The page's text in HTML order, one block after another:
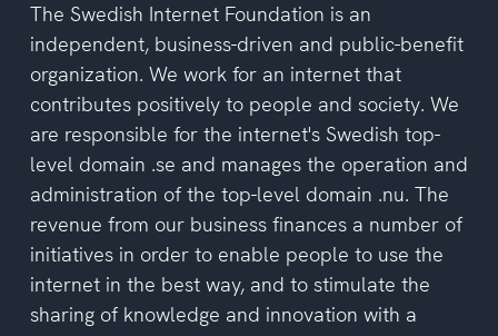
The Swedish Internet Foundation is an
independent, business-driven and public-benefit
organization. We work for an internet that
contributes positively to people and society. We
are responsible for the internet's Swedish top-
level domain .se and manages the operation and
administration of the top-level domain .nu. The
revenue from our business finances a number of
initiatives in order to enable people to use the
internet in the best way, and to stimulate the
sharing of knowledge and innovation with a